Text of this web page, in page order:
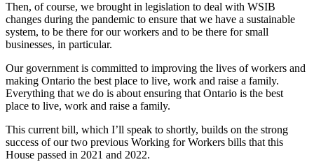
Then, of course, we brought in legislation to deal with WSIB
changes during the pandemic to ensure that we have a sustainable
system, to be there for our workers and to be there for small
businesses, in particular.
Our government is committed to improving the lives of workers and
making Ontario the best place to live, work and raise a family.
Everything that we do is about ensuring that Ontario is the best
place to live, work and raise a family.
This current bill, which I’ll speak to shortly, builds on the strong
success of our two previous Working for Workers bills that this
House passed in 2021 and 2022.